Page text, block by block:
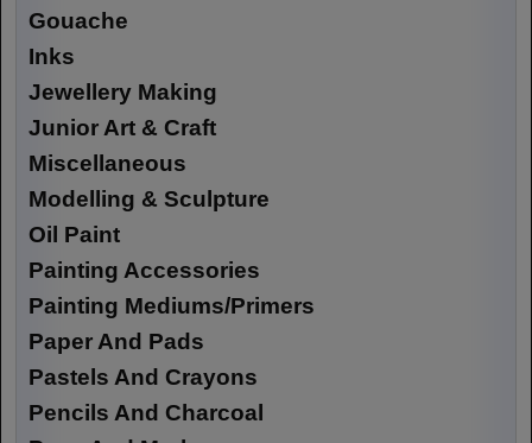
Gouache
Inks
Jewellery Making
Junior Art & Craft
Miscellaneous
Modelling & Sculpture
Oil Paint
Painting Accessories
Painting Mediums/Primers
Paper And Pads
Pastels And Crayons
Pencils And Charcoal